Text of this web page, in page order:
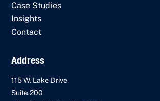
Case Studies
Insights
Contact
Address
115 W. Lake Drive
Suite 200